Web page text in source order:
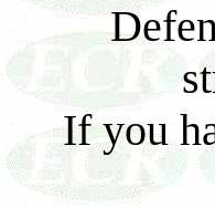
If you